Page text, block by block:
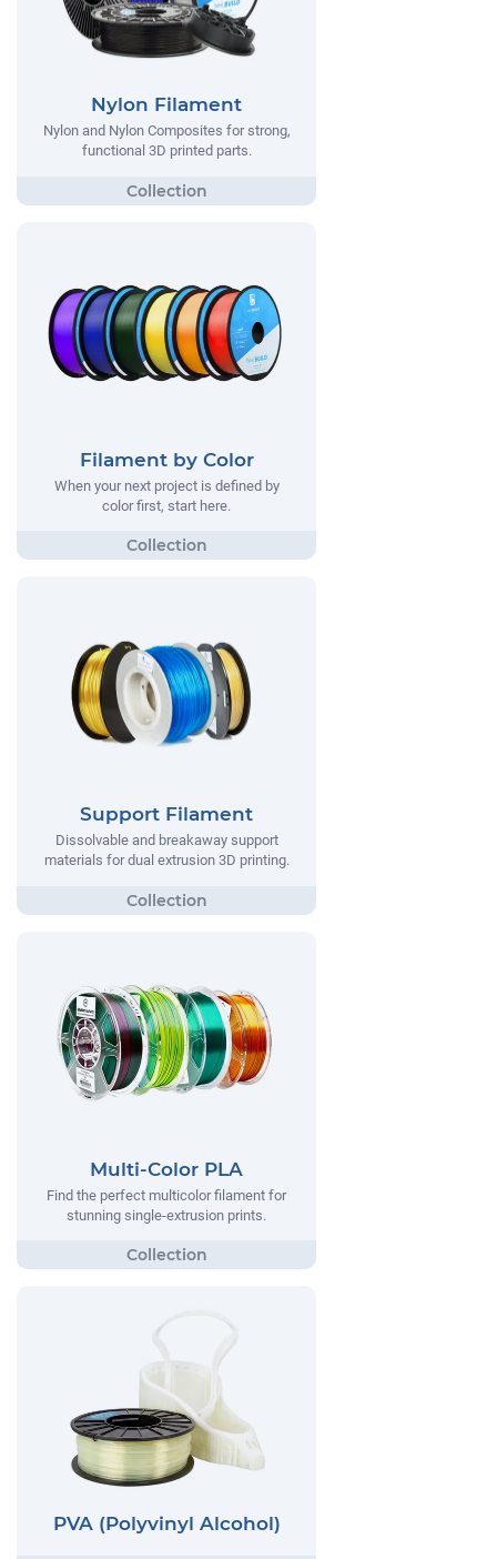
Nylon Filament
Nylon and Nylon Composites for strong,
functional 3D printed parts.
Filament by Color
When your next project is defined by
color first, start here.
Support Filament
Dissolvable and breakaway support
materials for dual extrusion 3D printing.
Multi-Color PLA
Find the perfect multicolor filament for
stunning single-extrusion prints.
PVA (Polyvinyl Alcohol)